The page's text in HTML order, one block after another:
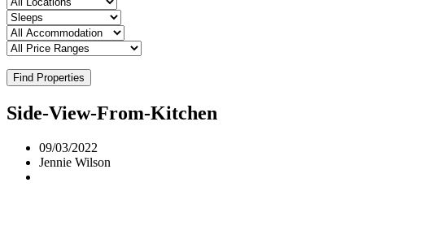
Find Properties
Side-View-From-Kitchen
09/03/2022
Jennie Wilson